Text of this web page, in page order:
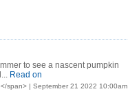
to see a nascent pumpkin
Read on
span> | September 21 2022 10:00am